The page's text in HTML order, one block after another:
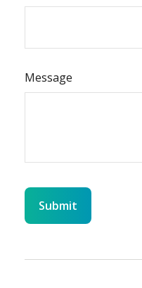
Message